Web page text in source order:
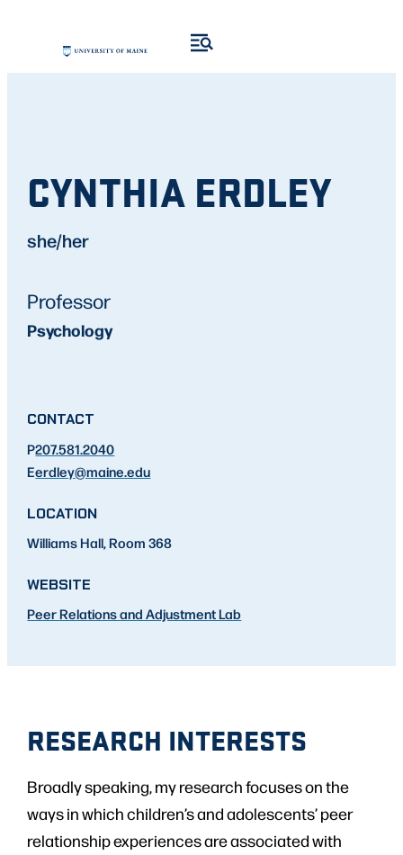
CYNTHIA ERDLEY
she/her
Professor
Psychology
CONTACT
P207.581.2040
Eerdley@maine.edu
LOCATION
Williams Hall, Room 368
WEBSITE
Peer Relations and Adjustment Lab
RESEARCH INTERESTS
Broadly speaking, my research focuses on the
ways in which children’s and adolescents’ peer
relationship experiences are associated with